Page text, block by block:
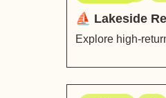
⛵️ Lakeside
Explore high-